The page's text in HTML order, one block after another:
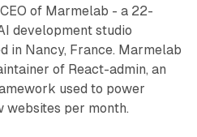
of Marmelab - a 22-
development studio
in Nancy, France. Marmelab
of React-admin, an
used to power
per month.